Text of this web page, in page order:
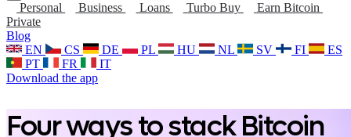
Personal Business Loans Turbo Buy
Earn Bitcoin
Private
Blog
EN
CS DE PL HU NL SV FI
ES
PT
FR
IT
Download the app
Four ways to stack Bitcoin